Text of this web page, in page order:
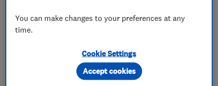
ENDORSED SINCE FEB 2017
Regal Interiors (UK) Ltd
You can make changes to your preferences at any
time.
Cookie Settings
Accept cookies